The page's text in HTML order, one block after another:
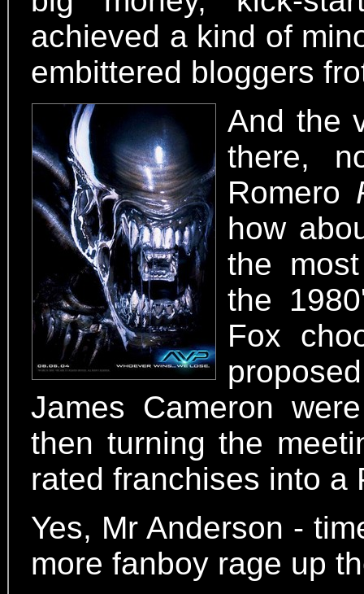
achieved a kind of
embittered bloggers
And the
there,
Romero
how
the
the
Fox
James Cameron
then turning the
rated franchises into a
Yes, Mr Anderson -
more fanboy rage up